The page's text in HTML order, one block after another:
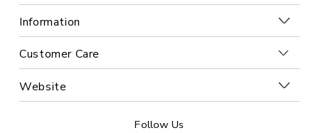
Information
Customer Care
Website
Follow Us